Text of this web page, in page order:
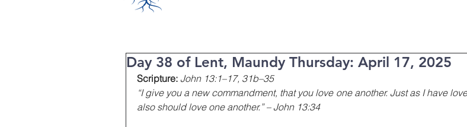
Day 38 of Lent, Maundy Thursday: April 17, 2025
Scripture: John 13:1–17, 31b–35
“I give you a new commandment, that you love one another. Just as I have
also should love one another.” – John 13:34